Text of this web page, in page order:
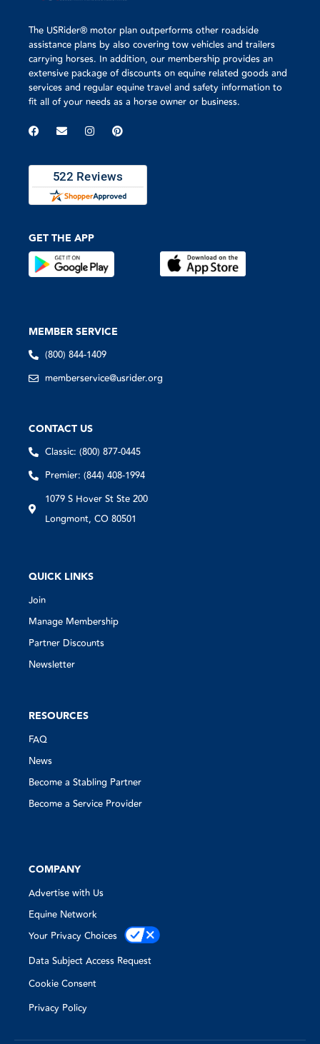
The USRider® motor plan outperforms other roadside
assistance plans by also covering tow vehicles and trailers
carrying horses. In addition, our membership provides an
extensive package of discounts on equine related goods and
services and regular equine travel and safety information to
fit all of your needs as a horse owner or business.
GET THE APP
MEMBER SERVICE
(800) 844-1409
memberservice@usrider.org
CONTACT US
Classic: (800) 877-0445
Premier: (844) 408-1994
1079 S Hover St Ste 200
Longmont, CO 80501
QUICK LINKS
Join
Manage Membership
Partner Discounts
Newsletter
RESOURCES
FAQ
News
Become a Stabling Partner
Become a Service Provider
COMPANY
Advertise with Us
Equine Network
Your Privacy Choices
Data Subject Access Request
Cookie Consent
Privacy Policy